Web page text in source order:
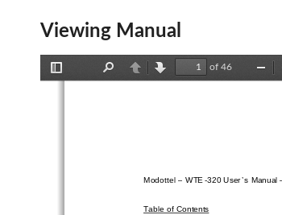
Viewing Manual
PreviousNext
of 46
Zoom
Modottel WTE 320 User’s Manual
Table of Contents